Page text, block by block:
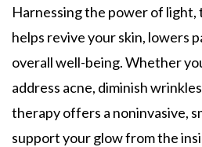
Harnessing the power of
helps revive your skin, lowers
overall well-being. Whether
address acne, diminish
therapy offers a noninvasive,
support your glow from the